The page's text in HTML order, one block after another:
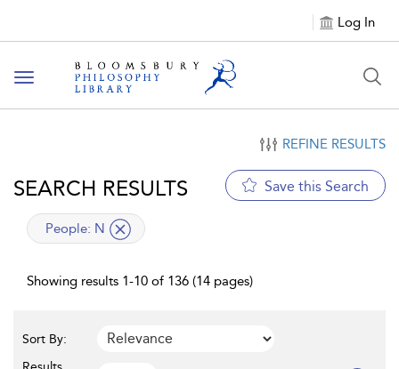
Log In
Toggle
navigation
REFINE RESULTS
SEARCH RESULTS Save this Search
applied
People: N
Showing results 1-10 of 136 (14 pages)
Sort By: